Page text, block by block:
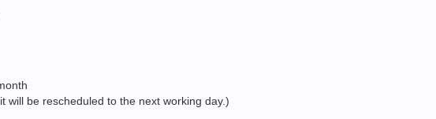
will be rescheduled to the next working day.)